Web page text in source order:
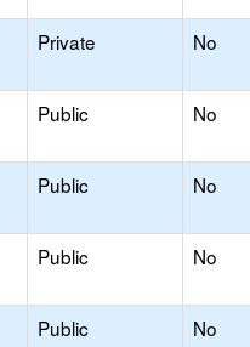
Private No
Public No
Public No
Public No
Public No